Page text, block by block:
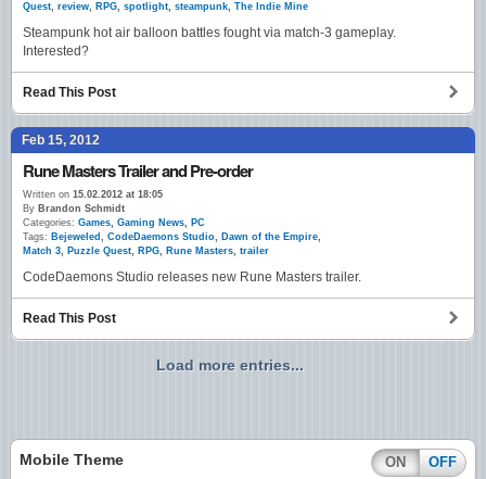
Quest, review, RPG, spotlight, steampunk, The Indie Mine
Steampunk hot air balloon battles fought via match-3 gameplay.
Interested?
Read This Post
Feb 15, 2012
Rune Masters Trailer and Pre-order
Written on 15.02.2012 at 18:05
By Brandon Schmidt
Categories: Games, Gaming News, PC
Tags: Bejeweled , CodeDaemons Studio, Dawn of the Empire,
Match 3, Puzzle Quest, RPG, Rune Masters, trailer
CodeDaemons Studio releases new Rune Masters trailer.
Read This Post
Load more entries...
Mobile Theme ON OFF